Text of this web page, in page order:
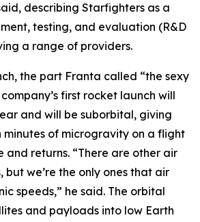
describing Starfighters as a
testing, and evaluation (R&D
a range of providers.
the part Franta called “the sexy
first rocket launch will
and will be suborbital, giving
minutes of microgravity on a flight
and returns. “There are other air
but we’re the only ones that air
speeds,” he said. The orbital
and payloads into low Earth